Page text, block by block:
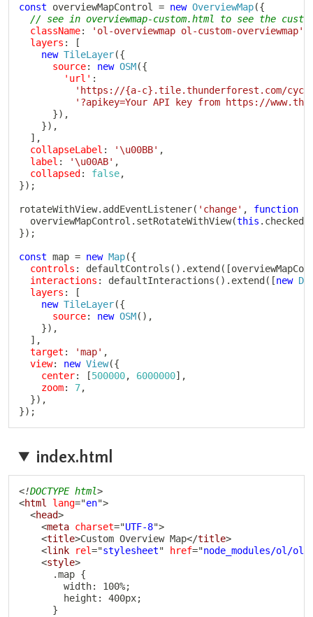
const overviewMapControl = new OverviewMap({
// see in overviewmap-custom.html to see the custom
className: 'ol-overviewmap ol-custom-overviewmap'
layers :
[
new TileLayer({
source: new OSM({
'url' :
'https://{a-c}.tile.thunderforest.com/
'?apikey=Your API key from https://
}) ,
}) ,
] ,
collapseLabel : '\u00BB' ,
label : '\u00AB' ,
collapsed: false,
}) ;
rotateWithView. addEventListener( 'change' , function
  overviewMapControl
. setRotateWithView(this . checked
}) ;
const map = new Map({
controls : defaultControls ( ) . extend( [
interactions : defaultInteractions ( ) . extend( [new
layers :
[
new TileLayer({
source: new OSM( ) ,
}) ,
] ,
target : 'map' ,
view: new View({
center: [500000, 6000000] ,
zoom: 7,
}) ,
}) ;
index.html
<!DOCTYPE html>
<html lang="en">
<head>
<meta charset="UTF-8">
<title>Custom Overview Map</title>
<link rel="stylesheet" href="node_modules/ol/
<style>
      .map {
        width: 100%;
        height: 400px;
      }